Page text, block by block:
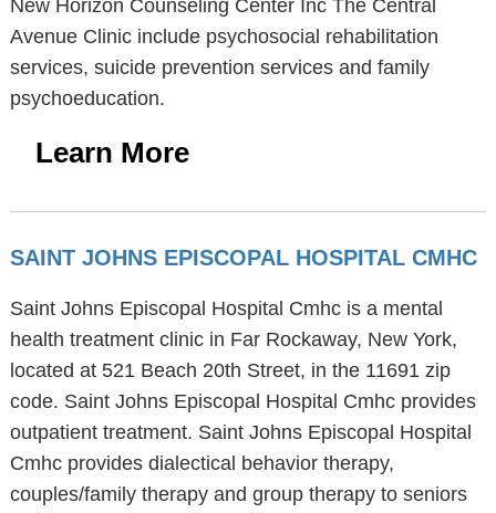
New Horizon Counseling Center Inc The Central
Avenue Clinic include psychosocial rehabilitation
services, suicide prevention services and family
psychoeducation.
Learn More
SAINT JOHNS EPISCOPAL HOSPITAL CMHC
Saint Johns Episcopal Hospital Cmhc is a mental
health treatment clinic in Far Rockaway, New York,
located at 521 Beach 20th Street, in the 11691 zip
code. Saint Johns Episcopal Hospital Cmhc provides
outpatient treatment. Saint Johns Episcopal Hospital
Cmhc provides dialectical behavior therapy,
couples/family therapy and group therapy to seniors